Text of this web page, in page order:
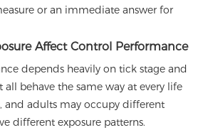
or an immediate answer for
Affect Control Performance
depends heavily on tick stage and
all behave the same way at every life
and adults may occupy different
different exposure patterns.